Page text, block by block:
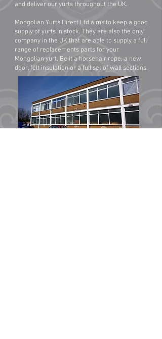
and deliver our yurts throughout the UK.
Mongolian Yurts Direct Ltd aims to keep a good
supply of yurts in stock. They are also the only
company in the UK that are able to supply a full
range of replacements parts for your
Mongolian yurt. Be it a horsehair rope, a new
door, felt insulation or a full set of wall sections.